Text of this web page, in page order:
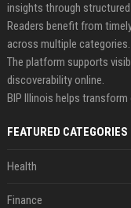
insights through
Readers benefit from
across multiple categories.
The platform supports
discoverability online.
BIP Illinois helps
FEATURED CATEGORIES
Health
Finance